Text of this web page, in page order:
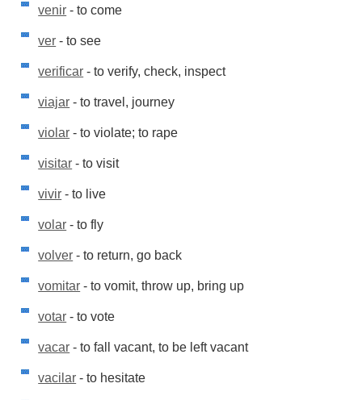
venir - to come
ver - to see
verificar - to verify, check, inspect
viajar - to travel, journey
violar - to violate; to rape
visitar - to visit
vivir - to live
volar - to fly
volver - to return, go back
vomitar - to vomit, throw up, bring up
votar - to vote
vacar - to fall vacant, to be left vacant
vacilar - to hesitate